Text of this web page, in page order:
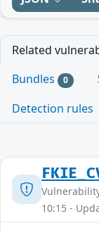
Related
Bundles 0
Detection rules
10:15 -